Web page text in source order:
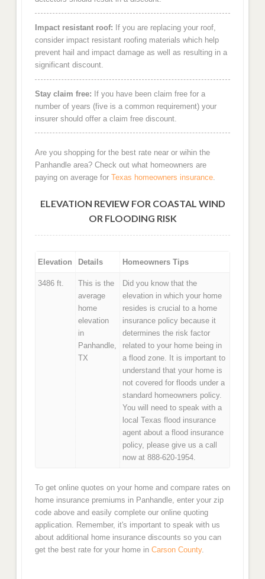
Impact resistant roof: If you are replacing your roof,
consider impact resistant roofing materials which help
prevent hail and impact damage as well as resulting in a
significant discount.
Stay claim free: If you have been claim free for a
number of years (five is a common requirement) your
insurer should offer a claim free discount.
Are you shopping for the best rate near or wihin the
Panhandle area? Check out what homeowners are
paying on average for Texas homeowners insurance.
ELEVATION REVIEW FOR COASTAL WIND
OR FLOODING RISK
Elevation Details Homeowners Tips
3486 ft.
This is the
average
home
elevation
in
Panhandle,
TX
Did you know that the
elevation in which your home
resides is crucial to a home
insurance policy because it
determines the risk factor
related to your home being in
a flood zone. It is important to
understand that your home is
not covered for floods under a
standard homeowners policy.
You will need to speak with a
local Texas flood insurance
agent about a flood insurance
policy, please give us a call
now at 888-620-1954.
To get online quotes on your home and compare rates on
home insurance premiums in Panhandle, enter your zip
code above and easily complete our online quoting
application. Remember, it's important to speak with us
about additional home insurance discounts so you can
get the best rate for your home in Carson County.